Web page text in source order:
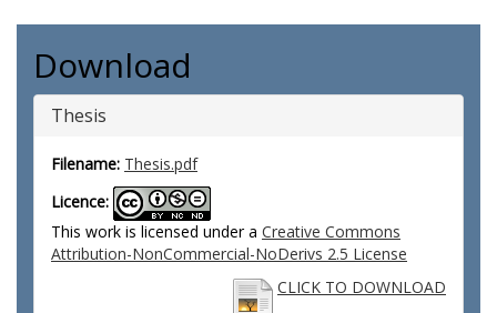
Download
Thesis
Filename: Thesis.pdf
Licence:
This work is licensed under a Creative Commons
Attribution-NonCommercial-NoDerivs 2.5 License
CLICK TO DOWNLOAD